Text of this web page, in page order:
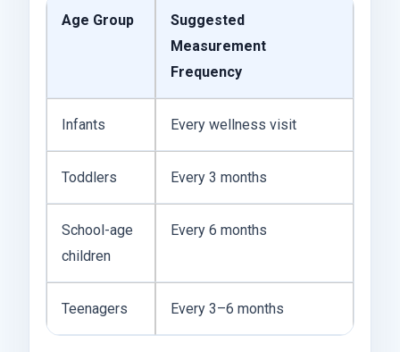
Age Group
Suggested
Measurement
Frequency
Infants Every wellness visit
Toddlers Every 3 months
School-age
children
Every 6 months
Teenagers Every 3–6 months